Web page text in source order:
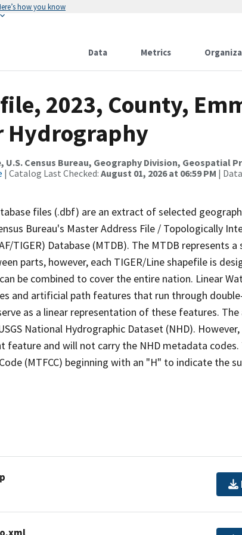
how you know
Data Metrics
2023, County,
Hydrography
Census Bureau, Geography Division, Geospatial
| Catalog Last Checked: August 01, 2026 at 06:59 PM |
files (.dbf) are an extract of selected
Bureau's Master Address File / Topologically
TIGER) Database (MTDB). The MTDB represents a
parts, however, each TIGER/Line shapefile is
be combined to cover the entire nation. Linear
and artificial path features that run through
as a linear representation of these features.
National Hydrographic Dataset (NHD). However,
feature and will not carry the NHD metadata
(MTFCC) beginning with an "H" to indicate the